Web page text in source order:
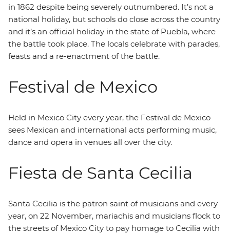
in 1862 despite being severely outnumbered. It’s not a
national holiday, but schools do close across the country
and it’s an official holiday in the state of Puebla, where
the battle took place. The locals celebrate with parades,
feasts and a re-enactment of the battle.
Festival de Mexico
Held in Mexico City every year, the Festival de Mexico
sees Mexican and international acts performing music,
dance and opera in venues all over the city.
Fiesta de Santa Cecilia
Santa Cecilia is the patron saint of musicians and every
year, on 22 November, mariachis and musicians flock to
the streets of Mexico City to pay homage to Cecilia with